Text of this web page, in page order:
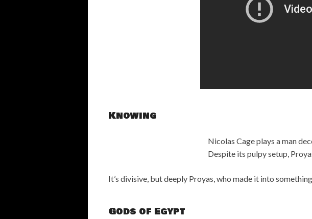
Knowing
Nicolas Cage plays a man
Despite its pulpy setup,
It’s divisive, but deeply Proyas, who made it into
Gods of Egypt